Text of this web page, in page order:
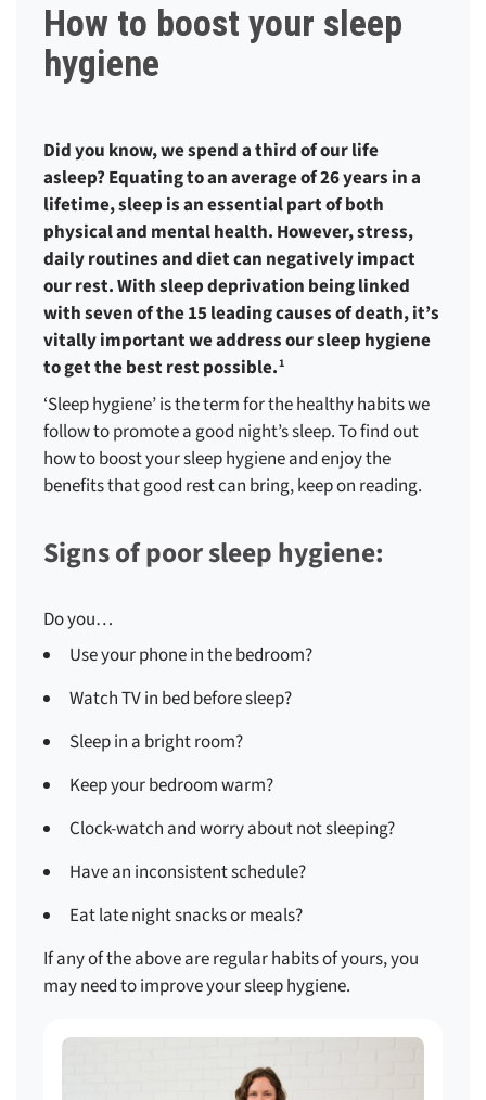
How to boost your sleep
hygiene
Did you know, we spend a third of our life
asleep? Equating to an average of 26 years in a
lifetime, sleep is an essential part of both
physical and mental health. However, stress,
daily routines and diet can negatively impact
our rest. With sleep deprivation being linked
with seven of the 15 leading causes of death, it’s
vitally important we address our sleep hygiene
to get the best rest possible.1
‘Sleep hygiene’ is the term for the healthy habits we
follow to promote a good night’s sleep. To find out
how to boost your sleep hygiene and enjoy the
benefits that good rest can bring, keep on reading.
Signs of poor sleep hygiene:
Do you…
Use your phone in the bedroom?
Watch TV in bed before sleep?
Sleep in a bright room?
Keep your bedroom warm?
Clock-watch and worry about not sleeping?
Have an inconsistent schedule?
Eat late night snacks or meals?
If any of the above are regular habits of yours, you
may need to improve your sleep hygiene.